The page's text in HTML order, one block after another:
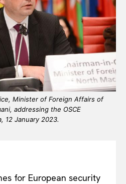
Minister of Foreign Affairs of
addressing the OSCE
12 January 2023.
for European security